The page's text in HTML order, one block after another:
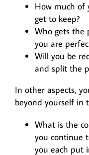
How much of
get to keep?
Who gets the
you are
Will you be
and split the
In other aspects,
beyond yourself in
What is the
you continue
you each put